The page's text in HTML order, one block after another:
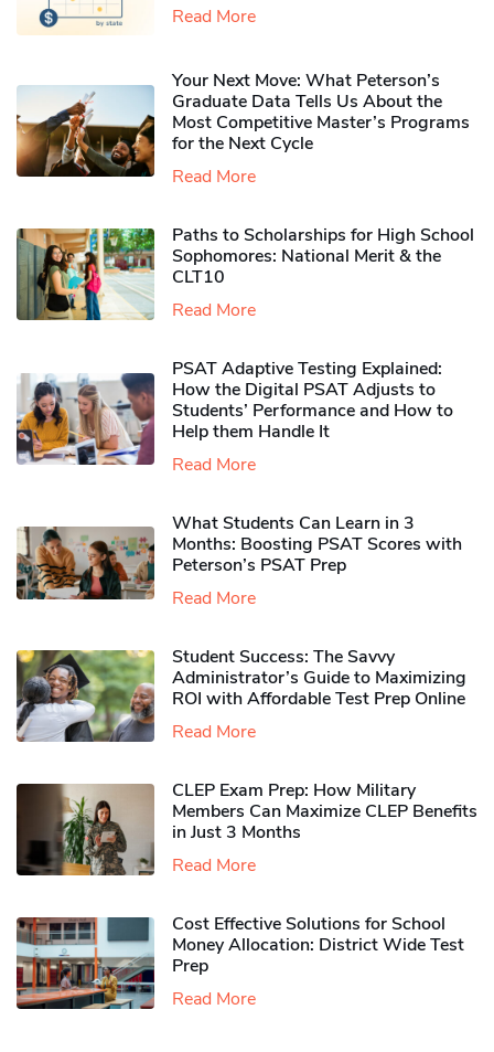
Read More
Your Next Move: What Peterson’s
Graduate Data Tells Us About the
Most Competitive Master’s Programs
for the Next Cycle
Read More
Paths to Scholarships for High School
Sophomores​: National Merit & the
CLT10
Read More
PSAT Adaptive Testing Explained:
How the Digital PSAT Adjusts to
Students’ Performance and How to
Help them Handle It
Read More
What Students Can Learn in 3
Months: Boosting PSAT Scores with
Peterson’s PSAT Prep
Read More
Student Success: The Savvy
Administrator’s Guide to Maximizing
ROI with Affordable Test Prep Online
Read More
CLEP Exam Prep: How Military
Members Can Maximize CLEP Benefits
in Just 3 Months
Read More
Cost Effective Solutions for School
Money Allocation: District Wide Test
Prep
Read More